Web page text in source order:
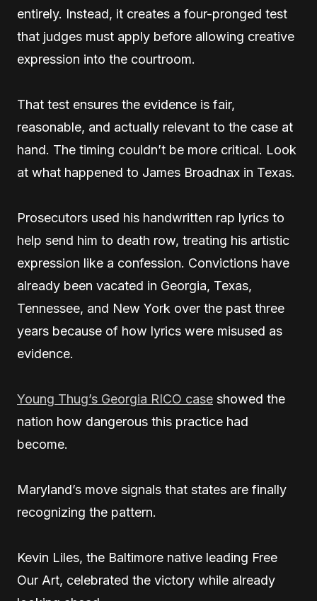
entirely. Instead, it creates a four-pronged test
that judges must apply before allowing creative
expression into the courtroom.
That test ensures the evidence is fair,
reasonable, and actually relevant to the case at
hand. The timing couldn’t be more critical. Look
at what happened to James Broadnax in Texas.
Prosecutors used his handwritten rap lyrics to
help send him to death row, treating his artistic
expression like a confession. Convictions have
already been vacated in Georgia, Texas,
Tennessee, and New York over the past three
years because of how lyrics were misused as
evidence.
Young Thug’s Georgia RICO case showed the
nation how dangerous this practice had
become.
Maryland’s move signals that states are finally
recognizing the pattern.
Kevin Liles, the Baltimore native leading Free
Our Art, celebrated the victory while already